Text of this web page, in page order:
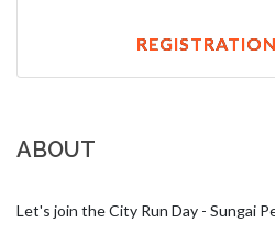
ABOUT
Let's join the City Run Day - Sungai